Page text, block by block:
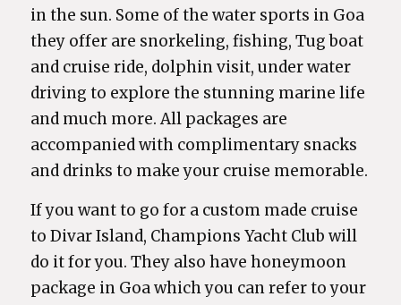
in the sun. Some of the water sports in Goa
they offer are snorkeling, fishing, Tug boat
and cruise ride, dolphin visit, under water
driving to explore the stunning marine life
and much more. All packages are
accompanied with complimentary snacks
and drinks to make your cruise memorable.
If you want to go for a custom made cruise
to Divar Island, Champions Yacht Club will
do it for you. They also have honeymoon
package in Goa which you can refer to your